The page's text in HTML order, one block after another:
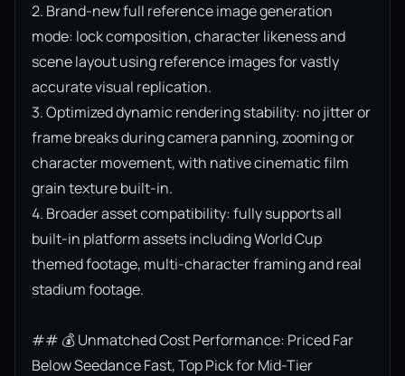
2. Brand-new full reference image generation
mode: lock composition, character likeness and
scene layout using reference images for vastly
accurate visual replication.
3. Optimized dynamic rendering stability: no jitter or
frame breaks during camera panning, zooming or
character movement, with native cinematic film
grain texture built-in.
4. Broader asset compatibility: fully supports all
built-in platform assets including World Cup
themed footage, multi-character framing and real
stadium footage.
## 💰 Unmatched Cost Performance: Priced Far
Below Seedance Fast, Top Pick for Mid-Tier